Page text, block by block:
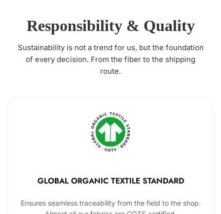
Responsibility & Quality
Sustainability is not a trend for us, but the foundation
of every decision. From the fiber to the shipping
route.
GLOBAL ORGANIC TEXTILE STANDARD
Ensures seamless traceability from the field to the shop.